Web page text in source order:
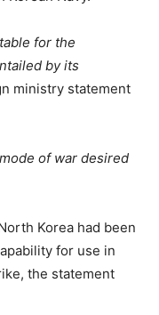
for the
by its
ministry statement
of war desired
Korea had been
for use in
the statement